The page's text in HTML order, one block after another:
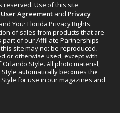
reserved. Use of this site
User Agreement and Privacy
Your Florida Privacy Rights.
of sales from products that are
of our Affiliate Partnerships
site may not be reproduced,
or otherwise used, except with
Style. All photo material,
automatically becomes the
for use in our magazines and